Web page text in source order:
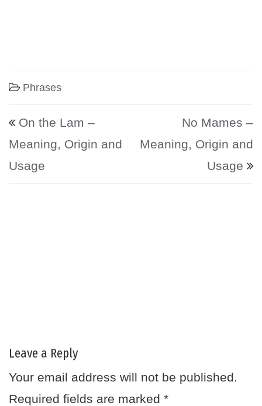
Phrases
Post navigation
On the Lam –
Meaning, Origin and
Usage
No Mames –
Meaning, Origin and
Usage
Leave a Reply
Your email address will not be published.
Required fields are marked *